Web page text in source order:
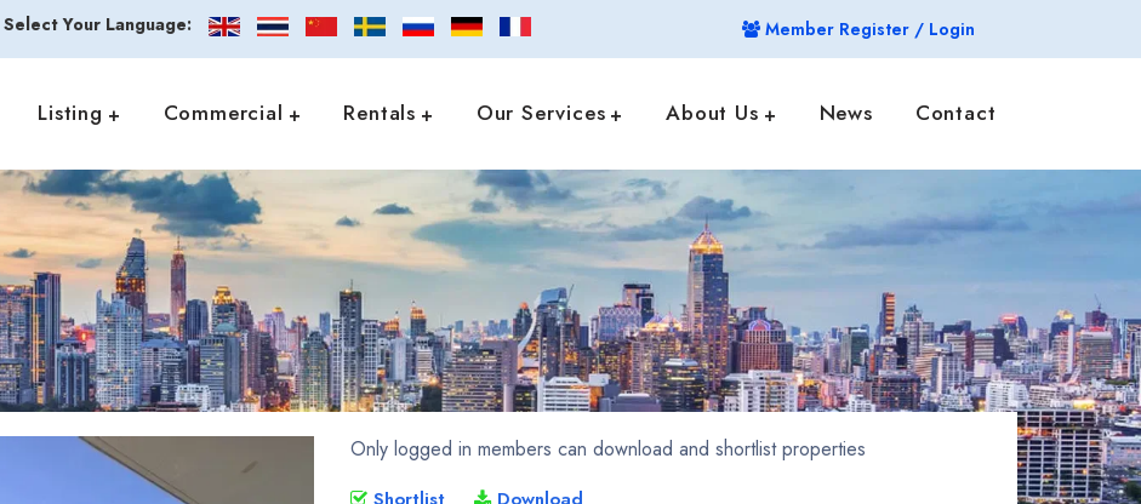
Select Your Language: Member Register / Login
Listing Commercial Rentals Our Services About Us News Contact
Only logged in members can download and shortlist properties